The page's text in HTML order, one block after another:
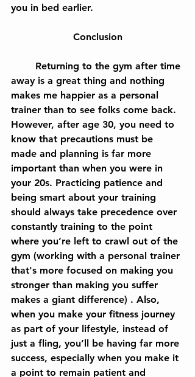
you in bed earlier.
Conclusion
away is a great thing and nothing
makes me happier as a personal
trainer than to see folks come back.
However, after age 30, you need to
know that precautions must be
made and planning is far more
important than when you were in
your 20s. Practicing patience and
being smart about your training
should always take precedence over
constantly training to the point
where you’re left to crawl out of the
gym (working with a personal trainer
that's more focused on making you
stronger than making you suffer
makes a giant difference) . Also,
when you make your fitness journey
as part of your lifestyle, instead of
just a fling, you’ll be having far more
success, especially when you make it
a point to remain patient and